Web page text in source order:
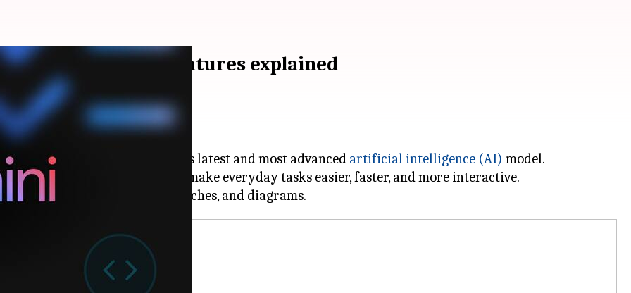
recipes: Key features explained
of Gemini 3, the company's latest and most advanced artificial intelligence (AI) model.
Gemini 3 that are designed to make everyday tasks easier, faster, and more interactive.